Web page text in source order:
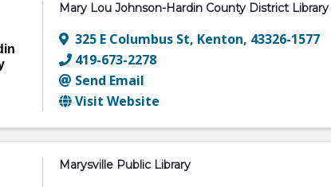
Mary Lou Johnson-Hardin County District Library
325 E Columbus St, Kenton, 43326-1577
419-673-2278
Send Email
Visit Website
Marysville Public Library